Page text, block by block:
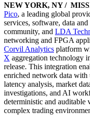
NEW YORK, NY /
Pico, a leading global
services, software, data
community, and LDA
networking and FPGA
Corvil Analytics platform
X aggregation technology
release. This integration
enriched network data
latency analysis, market
investigations, and AI
deterministic and
complex trading